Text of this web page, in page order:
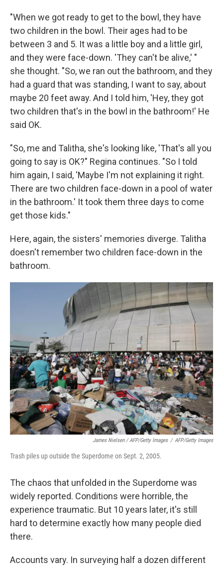
"When we got ready to get to the bowl, they have
two children in the bowl. Their ages had to be
between 3 and 5. It was a little boy and a little girl,
and they were face-down. 'They can't be alive,' "
she thought. "So, we ran out the bathroom, and they
had a guard that was standing, I want to say, about
maybe 20 feet away. And I told him, 'Hey, they got
two children that's in the bowl in the bathroom!' He
said OK.
"So, me and Talitha, she's looking like, 'That's all you
going to say is OK?" Regina continues. "So I told
him again, I said, 'Maybe I'm not explaining it right.
There are two children face-down in a pool of water
in the bathroom.' It took them three days to come
get those kids."
Here, again, the sisters' memories diverge. Talitha
doesn't remember two children face-down in the
bathroom.
James Nielsen / AFP/Getty Images / AFP/Getty Images
Trash piles up outside the Superdome on Sept. 2, 2005.
The chaos that unfolded in the Superdome was
widely reported. Conditions were horrible, the
experience traumatic. But 10 years later, it's still
hard to determine exactly how many people died
there.
Accounts vary. In surveying half a dozen different